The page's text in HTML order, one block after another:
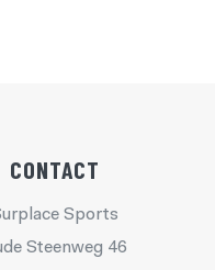
CONTACT
Sports
Steenweg 46